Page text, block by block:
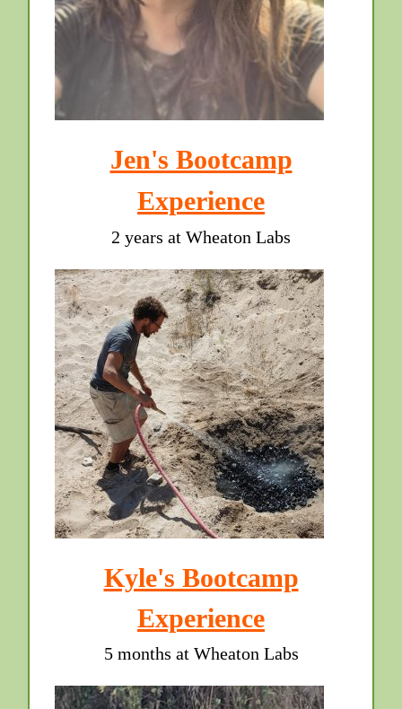
Jen's Bootcamp
Experience
2 years at Wheaton Labs
Kyle's Bootcamp
Experience
5 months at Wheaton Labs